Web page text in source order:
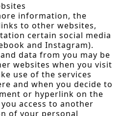
information, the
to other websites,
certain social media
and Instagram).
data from you may be
websites when you visit
use of the services
and when you decide to
or hyperlink on the
access to another
of your personal